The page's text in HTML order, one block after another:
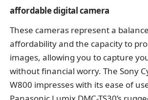
affordable digitalcamera
These cameras represent a
affordability and the capacity to
images, allowing you to capture
without financial worry. The Sony
W800 impresses with its ease of